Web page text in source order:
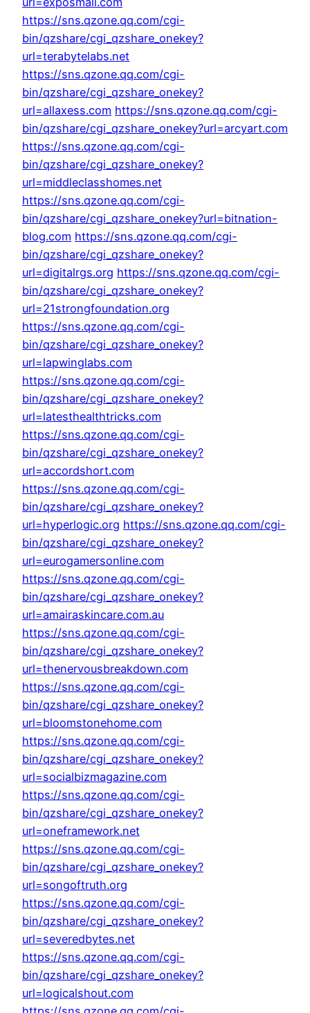
https://sns.qzone.qq.com/cgi-
bin/qzshare/cgi_qzshare_onekey?
url=terabytelabs.net
https://sns.qzone.qq.com/cgi-
bin/qzshare/cgi_qzshare_onekey?
url=allaxess.com https://sns.qzone.qq.com/cgi-
bin/qzshare/cgi_qzshare_onekey?url=arcyart.com
https://sns.qzone.qq.com/cgi-
bin/qzshare/cgi_qzshare_onekey?
url=middleclasshomes.net
https://sns.qzone.qq.com/cgi-
bin/qzshare/cgi_qzshare_onekey?url=bitnation-
blog.com https://sns.qzone.qq.com/cgi-
bin/qzshare/cgi_qzshare_onekey?
url=digitalrgs.org https://sns.qzone.qq.com/cgi-
bin/qzshare/cgi_qzshare_onekey?
url=21strongfoundation.org
https://sns.qzone.qq.com/cgi-
bin/qzshare/cgi_qzshare_onekey?
url=lapwinglabs.com
https://sns.qzone.qq.com/cgi-
bin/qzshare/cgi_qzshare_onekey?
url=latesthealthtricks.com
https://sns.qzone.qq.com/cgi-
bin/qzshare/cgi_qzshare_onekey?
url=accordshort.com
https://sns.qzone.qq.com/cgi-
bin/qzshare/cgi_qzshare_onekey?
url=hyperlogic.org https://sns.qzone.qq.com/cgi-
bin/qzshare/cgi_qzshare_onekey?
url=eurogamersonline.com
https://sns.qzone.qq.com/cgi-
bin/qzshare/cgi_qzshare_onekey?
url=amairaskincare.com.au
https://sns.qzone.qq.com/cgi-
bin/qzshare/cgi_qzshare_onekey?
url=thenervousbreakdown.com
https://sns.qzone.qq.com/cgi-
bin/qzshare/cgi_qzshare_onekey?
url=bloomstonehome.com
https://sns.qzone.qq.com/cgi-
bin/qzshare/cgi_qzshare_onekey?
url=socialbizmagazine.com
https://sns.qzone.qq.com/cgi-
bin/qzshare/cgi_qzshare_onekey?
url=oneframework.net
https://sns.qzone.qq.com/cgi-
bin/qzshare/cgi_qzshare_onekey?
url=songoftruth.org
https://sns.qzone.qq.com/cgi-
bin/qzshare/cgi_qzshare_onekey?
url=severedbytes.net
https://sns.qzone.qq.com/cgi-
bin/qzshare/cgi_qzshare_onekey?
url=logicalshout.com